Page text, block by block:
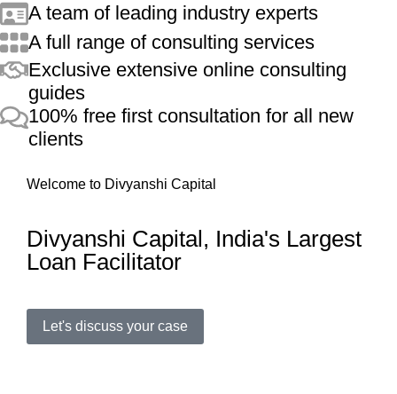
A team of leading industry experts
A full range of consulting services
Exclusive extensive online consulting
guides
100% free first consultation for all new
clients
Welcome to Divyanshi Capital
Divyanshi Capital, India's Largest
Loan Facilitator
Let's discuss your case